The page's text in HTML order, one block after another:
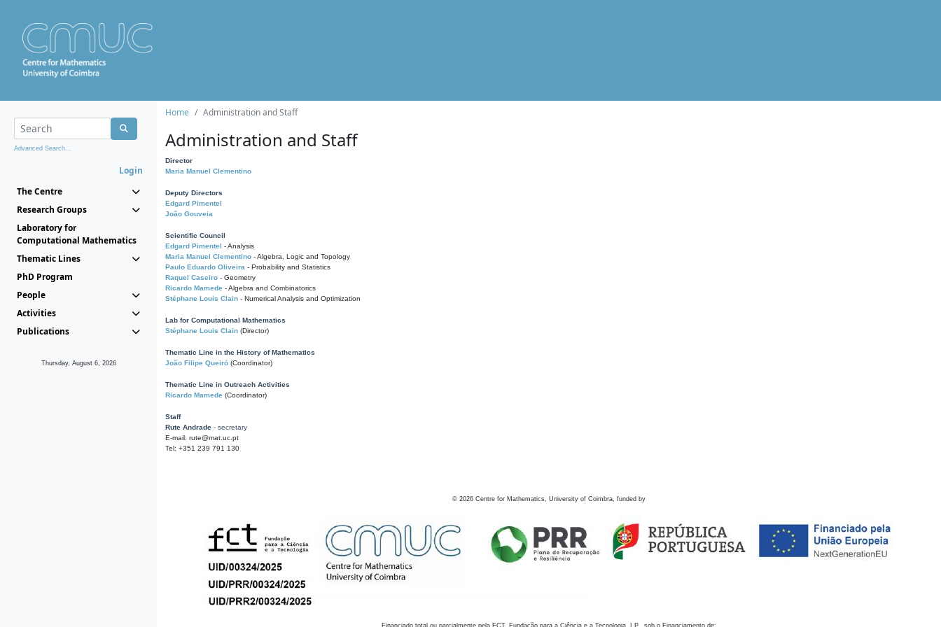
Advanced Search...
Login
The Centre
Research Groups
Laboratory for
Computational Mathematics
Thematic Lines
PhD Program
People
Activities
Publications
Thursday, August 6, 2026
Home Administration and Staff
Administration and Staff
Director
Maria Manuel Clementino
Deputy Directors
Edgard Pimentel
João Gouveia
Scientific Council
Edgard Pimentel - Analysis
Maria Manuel Clementino - Algebra, Logic and Topology
Paulo Eduardo Oliveira - Probability and Statistics
Raquel Caseiro - Geometry
Ricardo Mamede - Algebra and Combinatorics
Stéphane Louis Clain - Numerical Analysis and Optimization
Lab for Computational Mathematics
Stéphane Louis Clain (Director)
Thematic Line in the History of Mathematics
João Filipe Queiró (Coordinator)
Thematic Line in Outreach Activities
Ricardo Mamede (Coordinator)
Staff
Rute Andrade - secretary
E-mail: rute@mat.uc.pt
Tel: +351 239 791 130
© 2026 Centre for Mathematics, University of Coimbra, funded by
Financiado total ou parcialmente pela FCT, Fundação para a Ciência e a Tecnologia, I.P., sob o Financiamento de: